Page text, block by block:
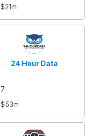
$21m
24 Hour Data
7
$53m